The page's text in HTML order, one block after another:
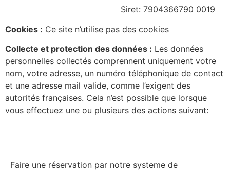
Siret: 7904366790 0019
Cookies : Ce site n’utilise pas des cookies
Collecte et protection des données : Les données
personnelles collectés comprennent uniquement votre
nom, votre adresse, un numéro téléphonique de contact
et une adresse mail valide, comme l’exigent des
autorités françaises. Cela n’est possible que lorsque
vous effectuez une ou plusieurs des actions suivant:
Faire une réservation par notre systeme de